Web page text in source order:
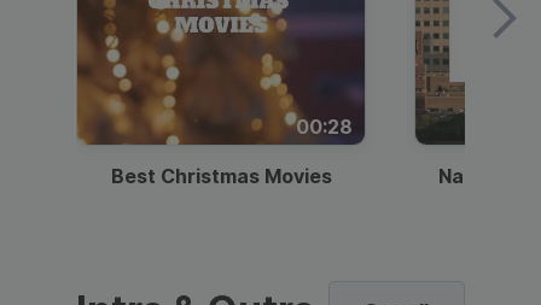
00:28
Best Christmas Movies National